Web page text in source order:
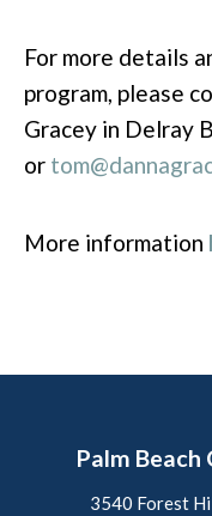
For more details
program, please
Gracey in Delray
or
More information
Palm
3540 Forest